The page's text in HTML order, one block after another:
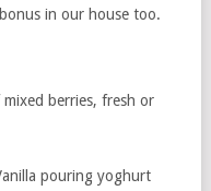
in our house too.
berries, fresh or
pouring yoghurt